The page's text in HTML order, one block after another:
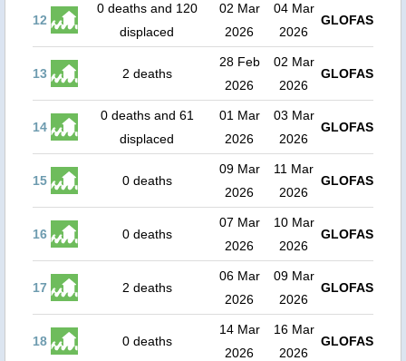
12
0 deaths and 120
displaced
02 Mar
2026
04 Mar
2026
GLOFAS
13 2 deaths
28 Feb
2026
02 Mar
2026
GLOFAS
14
0 deaths and 61
displaced
01 Mar
2026
03 Mar
2026
GLOFAS
15 0 deaths
09 Mar
2026
11 Mar
2026
GLOFAS
16 0 deaths
07 Mar
2026
10 Mar
2026
GLOFAS
17 2 deaths
06 Mar
2026
09 Mar
2026
GLOFAS
18 0 deaths
14 Mar
2026
16 Mar
2026
GLOFAS